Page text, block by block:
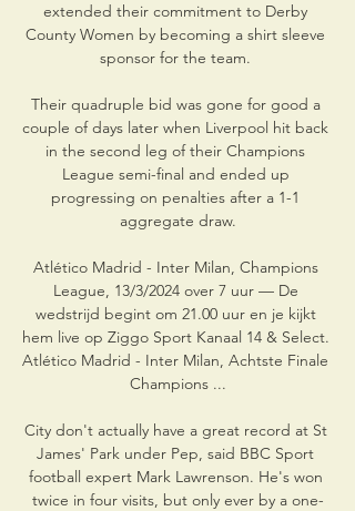
extended their commitment to Derby
County Women by becoming a shirt sleeve
sponsor for the team.
Their quadruple bid was gone for good a
couple of days later when Liverpool hit back
in the second leg of their Champions
League semi-final and ended up
progressing on penalties after a 1-1
aggregate draw.
Atlético Madrid - Inter Milan, Champions
League, 13/3/2024 over 7 uur — De
wedstrijd begint om 21.00 uur en je kijkt
hem live op Ziggo Sport Kanaal 14 & Select.
Atlético Madrid - Inter Milan, Achtste Finale
Champions ...
City don't actually have a great record at St
James' Park under Pep, said BBC Sport
football expert Mark Lawrenson. He's won
twice in four visits, but only ever by a one-